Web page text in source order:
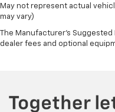
May not represent actual
may vary)
The Manufacturer's
dealer fees and optional